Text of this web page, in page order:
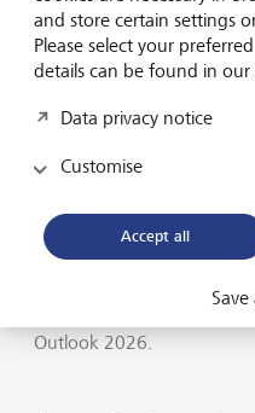
feel for the market,
plunge.
July 16, 2026
Global Investment
Mid-year 2026: at
The global economy is
Outlook 2026.
and store certain settings
Please select your
details can be found in our
Data privacy notice
Customise
Accept all